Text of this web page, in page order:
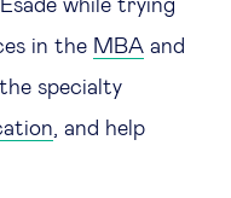
while trying
in the MBA and
specialty
, and help